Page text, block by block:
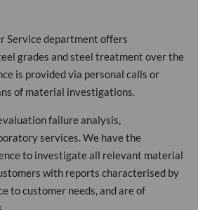
Service department offers
grades and steel treatment over the
is provided via personal calls or
of material investigations.
failure analysis,
services. We have the
to investigate all relevant material
with reports characterised by
to customer needs, and are of